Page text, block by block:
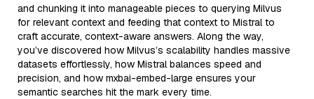
and chunking it into manageable pieces to querying Milvus
for relevant context and feeding that context to Mistral to
craft accurate, context-aware answers. Along the way,
you’ve discovered how Milvus’s scalability handles massive
datasets effortlessly, how Mistral balances speed and
precision, and how mxbai-embed-large ensures your
semantic searches hit the mark every time.